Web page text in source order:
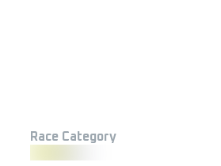
Race Category